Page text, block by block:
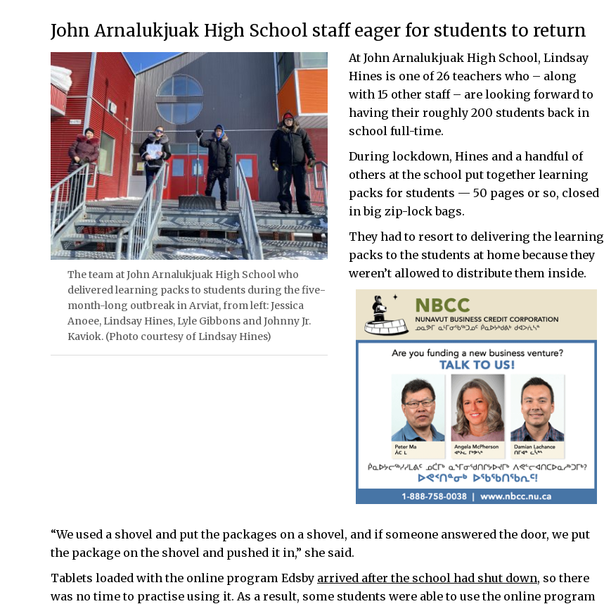
John Arnalukjuak High School staff eager for students to return
The team at John Arnalukjuak High School who
delivered learning packs to students during the five-
month-long outbreak in Arviat, from left: Jessica
Anoee, Lindsay Hines, Lyle Gibbons and Johnny Jr.
Kaviok. (Photo courtesy of Lindsay Hines)
At John Arnalukjuak High School, Lindsay
Hines is one of 26 teachers who – along
with 15 other staff – are looking forward to
having their roughly 200 students back in
school full-time.
During lockdown, Hines and a handful of
others at the school put together learning
packs for students — 50 pages or so, closed
in big zip-lock bags.
They had to resort to delivering the learning
packs to the students at home because they
weren’t allowed to distribute them inside.
“We used a shovel and put the packages on a shovel, and if someone answered the door, we put
the package on the shovel and pushed it in,” she said.
Tablets loaded with the online program Edsby arrived after the school had shut down, so there
was no time to practise using it. As a result, some students were able to use the online program